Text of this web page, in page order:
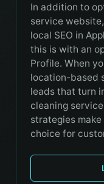
In addition to
service
local SEO in
this is with an
Profile. When
location-based
leads that turn
cleaning service
strategies
choice for